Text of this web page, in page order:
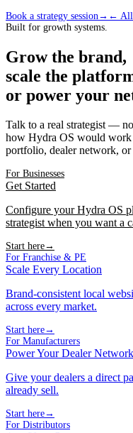
Book a strategy session → ← All
Built for growth systems.
Grow the brand,
scale the
or power your
Talk to a real strategist —
how Hydra OS would work
portfolio, dealer network, or
For Businesses
Get Started
Configure your Hydra OS
strategist when you want a
Start here→
For Franchise & PE
Scale Every Location
Brand-consistent local
across every market.
Start here→
For Manufacturers
Power Your Dealer Network
Give your dealers a direct
already sell.
Start here→
For Distributors